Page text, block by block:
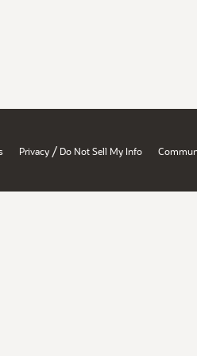
Privacy / Do Not Sell My Info